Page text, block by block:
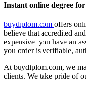
Instant online degree
buydiplom.com offers
believe that accredited
expensive. you have an
you order is verifiable,
At buydiplom.com, we
clients. We take pride of